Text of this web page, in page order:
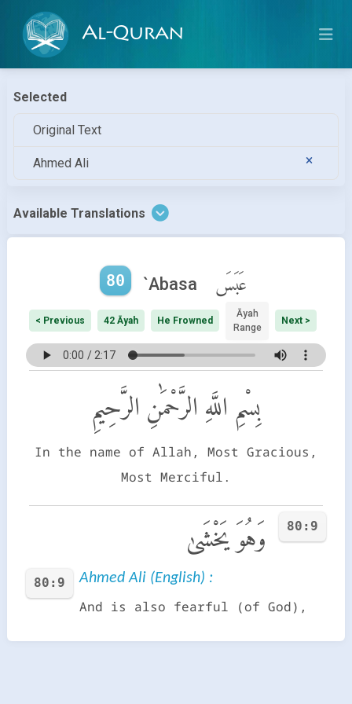
Al-Quran
Selected
Original Text
Ahmed Ali
Available Translations
80 `Abasa عَبَسَ
< Previous 42 Āyah He Frowned
Āyah
Range
Next >
بِسْمِ اللَّهِ الرَّحْمَٰنِ الرَّحِيمِ
In the name of Allah, Most Gracious,
Most Merciful.
80:9 وَهُوَ يَخْشَىٰ
80:9 Ahmed Ali (English) :
And is also fearful (of God),